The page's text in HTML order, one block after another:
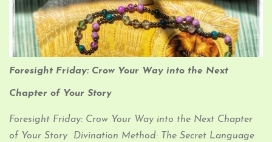
Foresight Friday: Crow Your Way into the Next
Chapter of Your Story
Foresight Friday: Crow Your Way into the Next Chapter
of Your Story Divination Method: The Secret Language